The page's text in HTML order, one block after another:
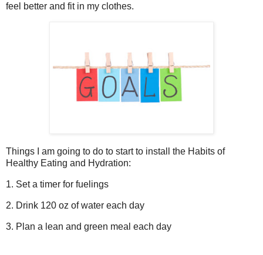
feel better and fit in my clothes.
Things I am going to do to start to install the Habits of
Healthy Eating and Hydration:
1. Set a timer for fuelings
2. Drink 120 oz of water each day
3. Plan a lean and green meal each day